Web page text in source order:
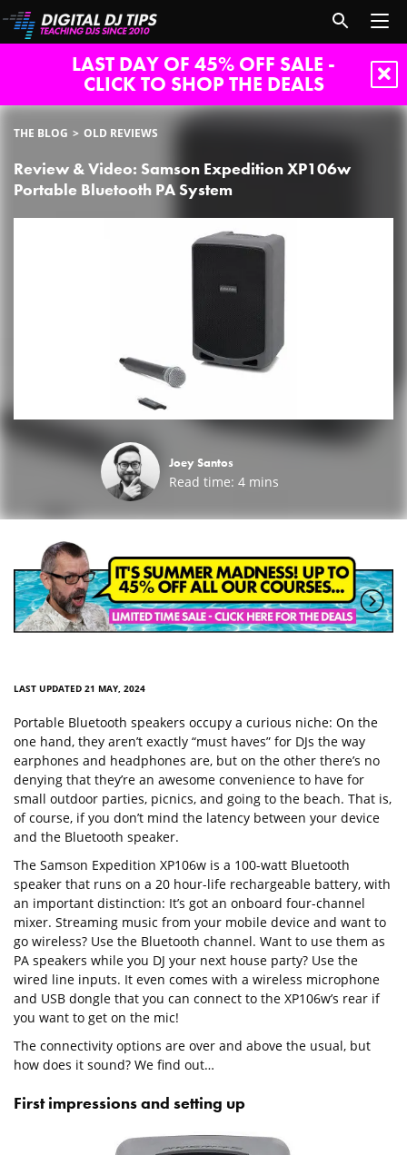
LAST DAY OF 45% OFF SALE -
CLICK TO SHOP THE DEALS
THE BLOG OLD REVIEWS
Review & Video: Samson Expedition XP106w
Portable Bluetooth PA System
Joey Santos
Read time: 4 mins
LAST UPDATED 21 MAY, 2024
Portable Bluetooth speakers occupy a curious niche: On the
one hand, they aren’t exactly “must haves” for DJs the way
earphones and headphones are, but on the other there’s no
denying that they’re an awesome convenience to have for
small outdoor parties, picnics, and going to the beach. That is,
of course, if you don’t mind the latency between your device
and the Bluetooth speaker.
The Samson Expedition XP106w is a 100-watt Bluetooth
speaker that runs on a 20 hour-life rechargeable battery, with
an important distinction: It’s got an onboard four-channel
mixer. Streaming music from your mobile device and want to
go wireless? Use the Bluetooth channel. Want to use them as
PA speakers while you DJ your next house party? Use the
wired line inputs. It even comes with a wireless microphone
and USB dongle that you can connect to the XP106w’s rear if
you want to get on the mic!
The connectivity options are over and above the usual, but
how does it sound? We find out…
First impressions and setting up